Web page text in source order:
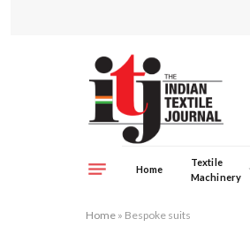
Home
Textile
Machinery
Home » Bespoke suits